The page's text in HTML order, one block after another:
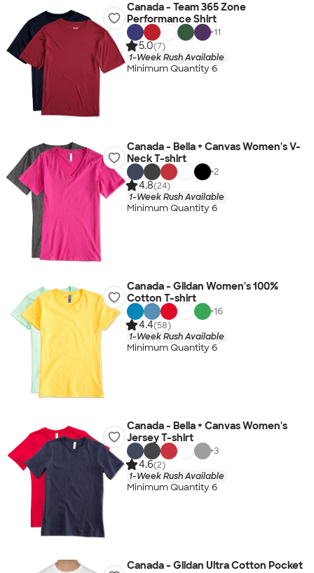
Canada - Team 365 Zone
Performance Shirt
+11
5.0(7)
1-Week Rush Available
Minimum Quantity 6
Canada - Bella + Canvas Women's V-
Neck T-shirt
+2
4.8(24)
1-Week Rush Available
Minimum Quantity 6
Canada - Gildan Women's 100%
Cotton T-shirt
+16
4.4(58)
1-Week Rush Available
Minimum Quantity 6
Canada - Bella + Canvas Women's
Jersey T-shirt
+3
4.6(2)
1-Week Rush Available
Minimum Quantity 6
Canada - Gildan Ultra Cotton Pocket